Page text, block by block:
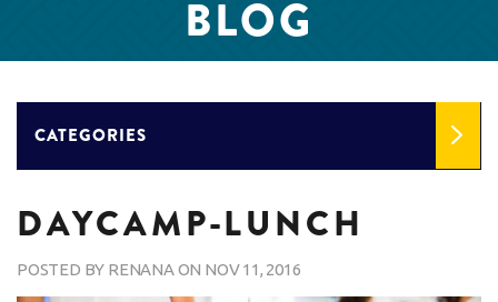
BLOG
CATEGORIES
DAYCAMP-LUNCH
POSTED BY RENANAON NOV 11, 2016